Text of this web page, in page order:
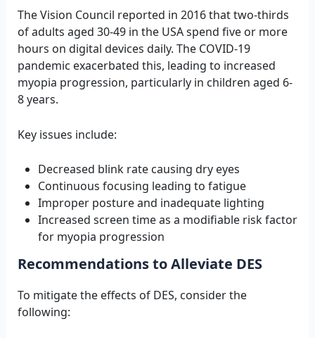
The Vision Council reported in 2016 that two-thirds
of adults aged 30-49 in the USA spend five or more
hours on digital devices daily. The COVID-19
pandemic exacerbated this, leading to increased
myopia progression, particularly in children aged 6-
8 years.
Key issues include:
Decreased blink rate causing dry eyes
Continuous focusing leading to fatigue
Improper posture and inadequate lighting
Increased screen time as a modifiable risk factor
for myopia progression
Recommendations to Alleviate DES
To mitigate the effects of DES, consider the
following: